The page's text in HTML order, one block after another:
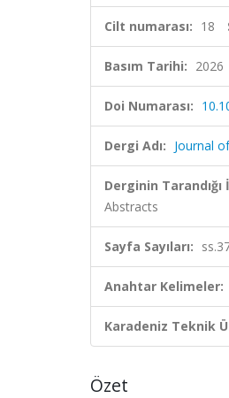
Cilt numarası: 18
Basım Tarihi: 2026
Doi Numarası:
Dergi Adı: Journal
Derginin
Abstracts
Sayfa Sayıları:
Anahtar Kelimeler:
Karadeniz Teknik
Özet